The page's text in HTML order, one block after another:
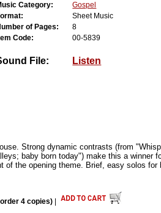
Category:
Gospel
Sheet Music
of Pages:
8
Code:
00-5839
File: Listen
Strong dynamic contrasts (from
baby born today") make this a winner
the opening theme. Brief, easy solos for
4 copies)|